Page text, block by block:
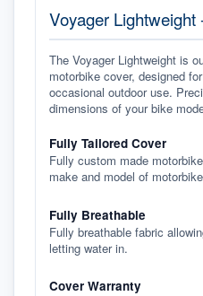
Voyager
The Voyager Lightweight is
motorbike cover, designed
occasional outdoor use.
dimensions of your bike
Fully Tailored Cover
Fully custom made
make and model of
Fully Breathable
Fully breathable fabric
letting water in.
Cover Warranty